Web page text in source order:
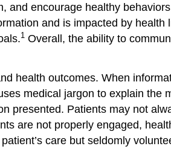
and encourage healthy
and is impacted by health
1 Overall, the ability to
health outcomes. When
medical jargon to explain the
presented. Patients may not
are not properly engaged,
care but seldomly